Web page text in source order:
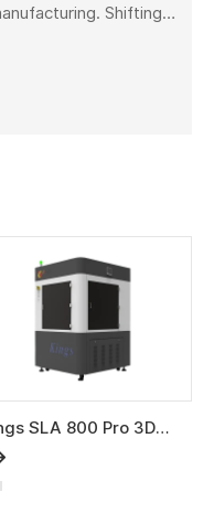
Shifting
reduces
enables full-size
SLA 800 Pro 3D